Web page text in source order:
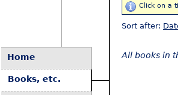
Home
Books, etc.
Click on a
Sort after:
All books in